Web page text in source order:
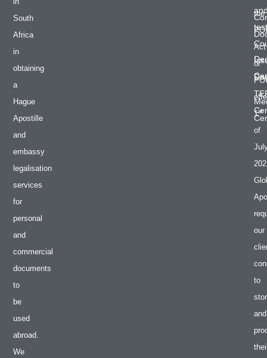
South
Africa
in
obtaining
a
Hague
Apostille
and
embassy
legalisation
services
for
personal
and
commercial
documents
to
be
used
abroad.
We
the
Act
or
1st
of
our
to
and